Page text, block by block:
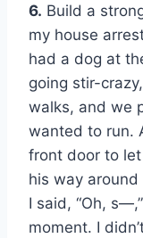
6. Build a
my house
had a dog at
going stir-
walks, and we
wanted to run.
front door to
his way
I said, “Oh,
moment. I